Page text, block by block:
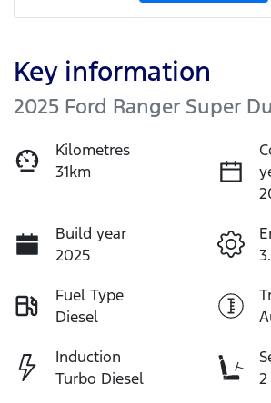
Key information
2025 Ford Ranger Super
Kilometres
31km
Build year
2025
Fuel Type
Diesel
Induction
Turbo Diesel
2